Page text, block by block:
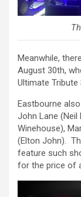
Meanwhile,
August 30th,
Ultimate Tribute
Eastbourne
John Lane (Neil
Winehouse),
(Elton John).
feature such
for the price of